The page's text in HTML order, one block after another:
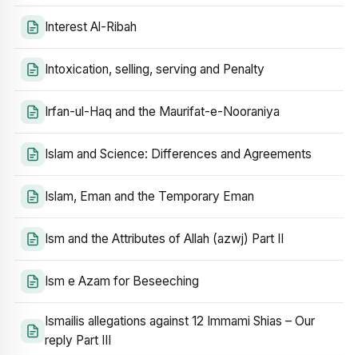
Interest Al-Ribah
Intoxication, selling, serving and Penalty
Irfan-ul-Haq and the Maurifat-e-Nooraniya
Islam and Science: Differences and Agreements
Islam, Eman and the Temporary Eman
Ism and the Attributes of Allah (azwj) Part II
Ism e Azam for Beseeching
Ismailis allegations against 12 Immami Shias – Our
reply Part III